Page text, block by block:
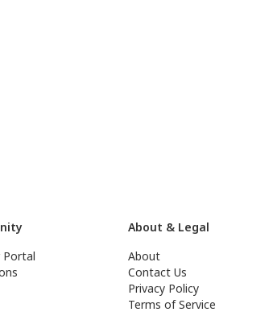
Portal
About & Legal
About
Contact Us
Privacy Policy
Terms of Service